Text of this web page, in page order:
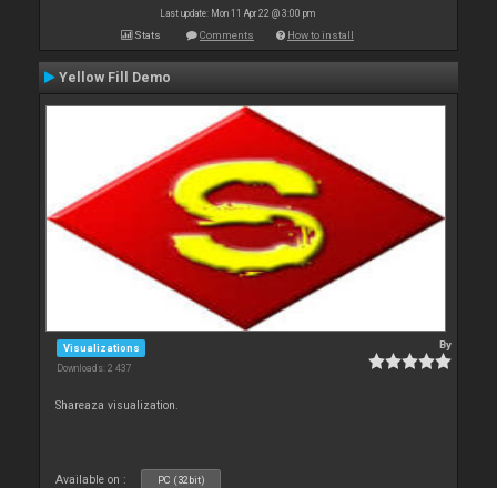
Last update: Mon 11 Apr 22 @ 3:00 pm
Stats Comments How to install
Yellow Fill Demo
Visualizations
Downloads: 2 437
By
Shareaza visualization.
Available on : PC (32bit)